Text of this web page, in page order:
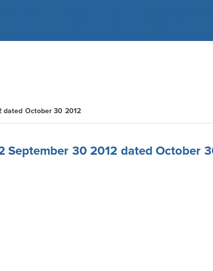
dated October 30 2012
September 30 2012 dated October